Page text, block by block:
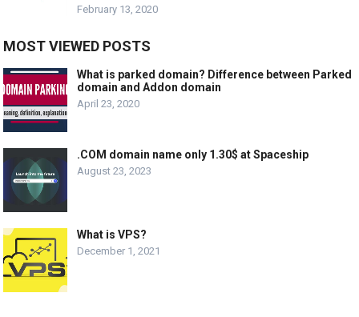
February 13, 2020
MOST VIEWED POSTS
What is parked domain? Difference between Parked
domain and Addon domain
April 23, 2020
.COM domain name only 1.30$ at Spaceship
August 23, 2023
What is VPS?
December 1, 2021